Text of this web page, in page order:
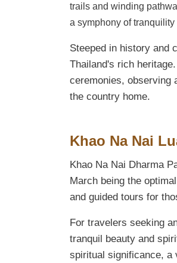
trails and winding
a symphony of
Steeped in history and
Thailand's rich
ceremonies, observing
the country home.
Khao Na Nai
Khao Na Nai Dharma
March being the
and guided tours for
For travelers seeking
tranquil beauty and
spiritual significance, a